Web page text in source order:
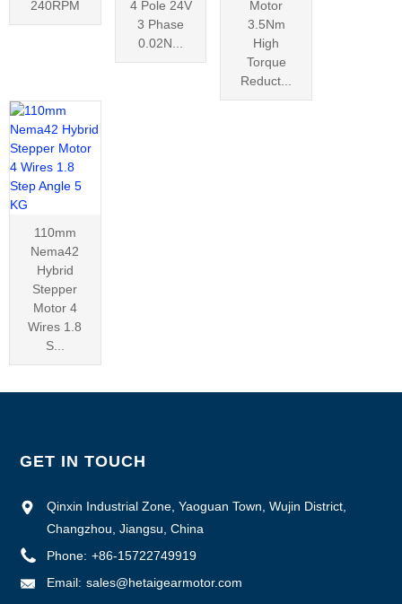
240RPM
4 Pole 24V
3 Phase
0.02N...
Motor
3.5Nm
High
Torque
Reduct...
110mm
Nema42
Hybrid
Stepper
Motor 4
Wires 1.8
S...
GET IN TOUCH
Qinxin Industrial Zone, Yaoguan Town, Wujin District,
Changzhou, Jiangsu, China
Phone: +86-15722749919
Email: sales@hetaigearmotor.com